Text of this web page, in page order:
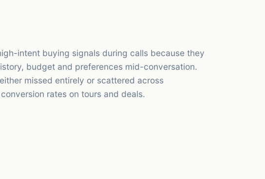
intent buying signals during calls because they
budget and preferences mid-conversation.
missed entirely or scattered across
rates on tours and deals.